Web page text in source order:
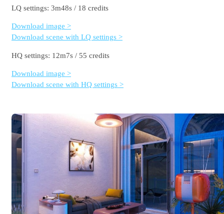
LQ settings: 3m48s / 18 credits
Download image >
Download scene with LQ settings >
HQ settings: 12m7s / 55 credits
Download image >
Download scene with HQ settings >